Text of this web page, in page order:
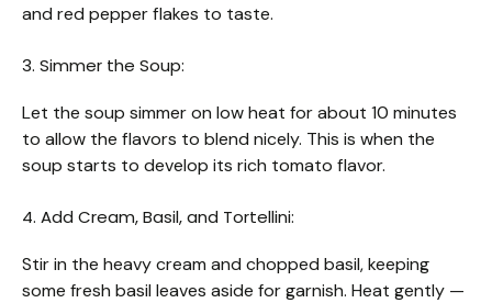
and red pepper flakes to taste.
3. Simmer the Soup:
Let the soup simmer on low heat for about 10 minutes
to allow the flavors to blend nicely. This is when the
soup starts to develop its rich tomato flavor.
4. Add Cream, Basil, and Tortellini:
Stir in the heavy cream and chopped basil, keeping
some fresh basil leaves aside for garnish. Heat gently —